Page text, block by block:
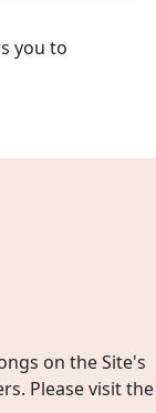
you to
on the Site's
Please visit the